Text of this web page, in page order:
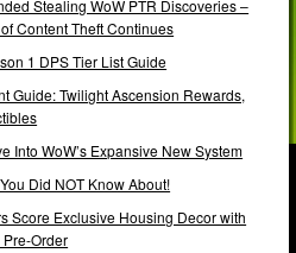
Stealing WoW PTR Discoveries –
Content Theft Continues
1 DPS Tier List Guide
Guide: Twilight Ascension Rewards,
Into WoW’s Expansive New System
Did NOT Know About!
Score Exclusive Housing Decor with
Order